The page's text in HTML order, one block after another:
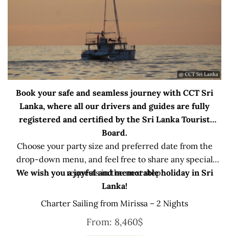
Book your safe and seamless journey with CCT Sri
Lanka, where all our drivers and guides are fully
registered and certified by the Sri Lanka Tourist
Board.
Choose your party size and preferred date from the
drop-down menu, and feel free to share any special
requests in the next step.
We wish you a joyful and memorable holiday in Sri
Lanka!
Charter Sailing from Mirissa – 2 Nights
From: 8,460$